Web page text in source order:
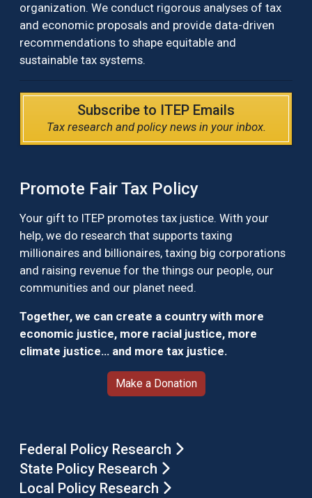
organization. We conduct rigorous analyses of tax
and economic proposals and provide data-driven
recommendations to shape equitable and
sustainable tax systems.
Subscribe to ITEP Emails
Tax research and policy news in your inbox.
Promote Fair Tax Policy
Your gift to ITEP promotes tax justice. With your
help, we do research that supports taxing
millionaires and billionaires, taxing big corporations
and raising revenue for the things our people, our
communities and our planet need.
Together, we can create a country with more
economic justice, more racial justice, more
climate justice… and more tax justice.
Make a Donation
Federal Policy Research
State Policy Research
Local Policy Research